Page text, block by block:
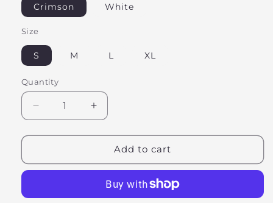
Crimson White
Size
S M L XL
Quantity
Decrease
quantity
for
Girls
Increase
quantity
for
Girls
Sweatshirt
Add to cart